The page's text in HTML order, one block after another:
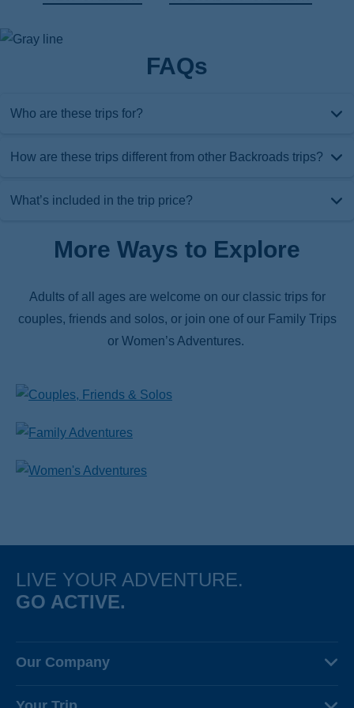
FAQs
Who are these trips for?
How are these trips different from other Backroads trips?
What’s included in the trip price?
More Ways to Explore
Adults of all ages are welcome on our classic trips for
couples, friends and solos, or join one of our Family Trips
or Women’s Adventures.
LIVE YOUR ADVENTURE.
GO ACTIVE.
Our Company